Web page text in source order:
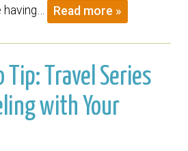
having…
Read more »
Tip: Travel Series
with Your